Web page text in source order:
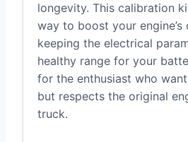
longevity. This calibration
way to boost your
keeping the electrical
healthy range for your
for the enthusiast who
but respects the original
truck.